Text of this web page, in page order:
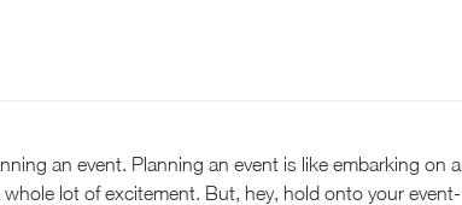
an event. Planning an event is like embarking on a
lot of excitement. But, hey, hold onto your event-